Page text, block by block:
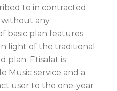
to in contracted
without any
basic plan features.
light of the traditional
plan. Etisalat is
Music service and a
user to the one-year